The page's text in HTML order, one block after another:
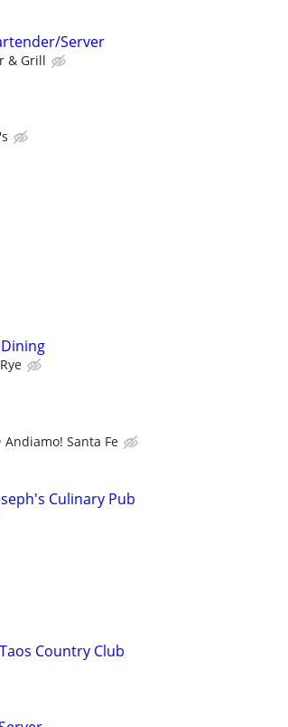
Server
& Grill
Andiamo! Santa Fe
Culinary Pub
Country Club